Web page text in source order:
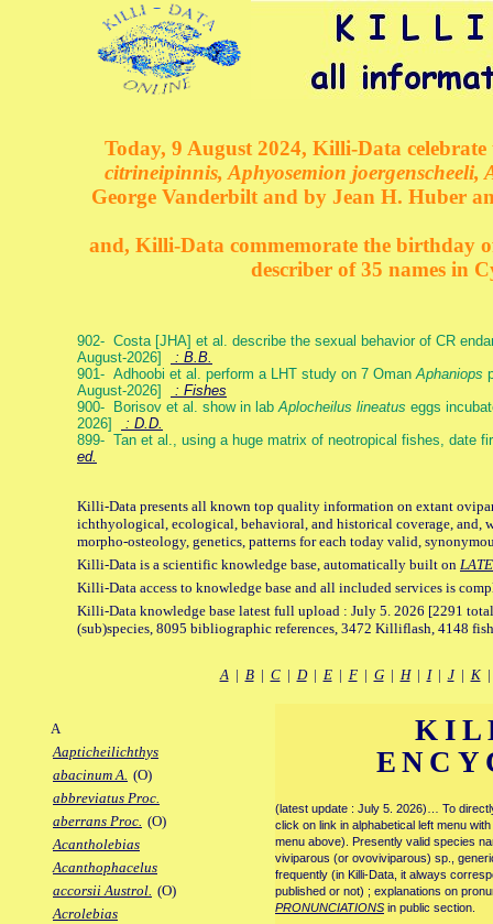
Today, 9 August 2024, Killi-Data
citrineipinnis, Aphyosemion
George Vanderbilt and by Jean H. Huber
and, Killi-Data commemorate the birthday
describer of 35 names in
902- Costa [JHA] et al. describe the sexual behavior of CR
August-2026]
: B.B.
901- Adhoobi et al. perform a LHT study on 7 OmanAphaniops
August-2026]
: Fishes
900- Borisov et al. show in labAplocheilus lineatus eggs
2026]
: D.D.
899- Tan et al., using a huge matrix of neotropical fishes, date
ed.
Killi-Data presents all known top quality information on extant
ichthyological, ecological, behavioral, and historical coverage, and,
morpho-osteology, genetics, patterns for each today valid,
Killi-Data is a scientific knowledge base, automatically built on
Killi-Data access to knowledge base and all included services is
Killi-Data knowledge base latest full upload : July 5. 2026 [2291
(sub)species, 8095 bibliographic references, 3472 Killiflash, 4148
A| B| C| D| E| F| G| H| I| J| K
A
Aapticheilichthys
abacinum A. (O)
abbreviatus Proc.
aberrans Proc. (O)
Acantholebias
Acanthophacelus
accorsii Austrol. (O)
Acrolebias
(latest update : July 5. 2026)… To
click on link in alphabetical left menu
menu above). Presently valid species
viviparous (or ovoviviparous) sp.,
frequently (in Killi-Data, it always
published or not) ; explanations on
PRONUNCIATIONS in public section.